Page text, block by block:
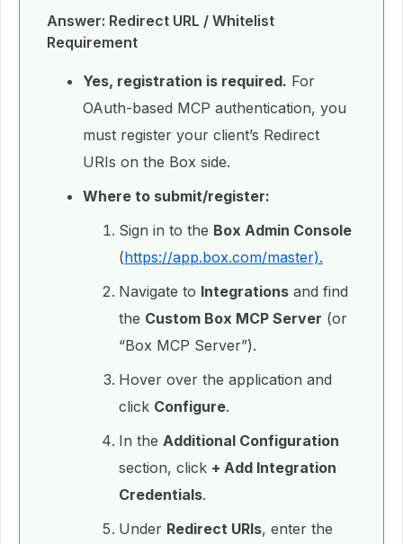
Answer: Redirect URL / Whitelist
Requirement
Yes, registration is required. For
OAuth-based MCP authentication, you
must register your client’s Redirect
URIs on the Box side.
Where to submit/register:
Sign in to the Box Admin Console
(https://app.box.com/master).
Navigate to Integrations and find
the Custom Box MCP Server (or
“Box MCP Server”).
Hover over the application and
click Configure.
In the Additional Configuration
section, click + Add Integration
Credentials.
Under Redirect URIs, enter the